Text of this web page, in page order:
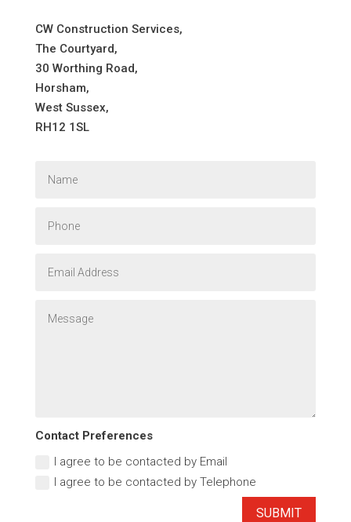
CW Construction Services,
The Courtyard,
30 Worthing Road,
Horsham,
West Sussex,
RH12 1SL
Contact Preferences
I agree to be contacted by Email
I agree to be contacted by Telephone
SUBMIT